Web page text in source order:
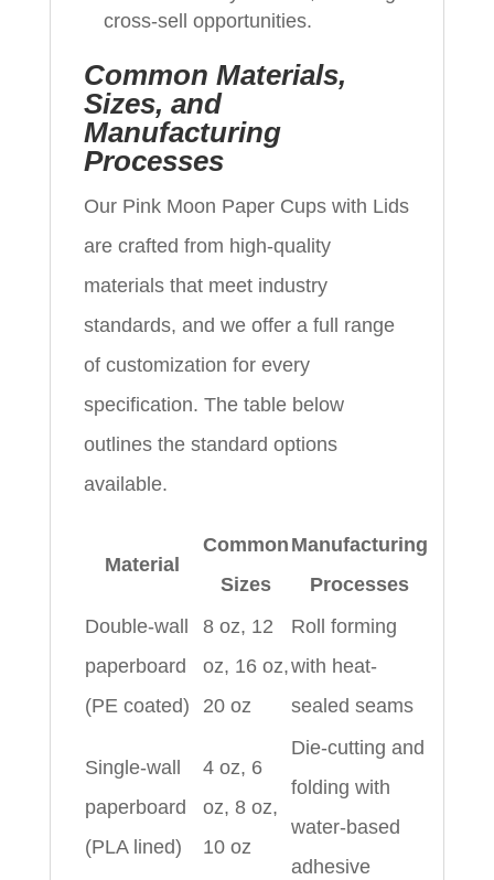
cross-sell opportunities.
Common Materials,
Sizes, and
Manufacturing
Processes
Our Pink Moon Paper Cups with Lids
are crafted from high-quality
materials that meet industry
standards, and we offer a full range
of customization for every
specification. The table below
outlines the standard options
available.
Material
Common
Sizes
Manufacturing
Processes
Double-wall
paperboard
(PE coated)
8 oz, 12
oz, 16 oz,
20 oz
Roll forming
with heat-
sealed seams
Single-wall
paperboard
(PLA lined)
4 oz, 6
oz, 8 oz,
10 oz
Die-cutting and
folding with
water-based
adhesive